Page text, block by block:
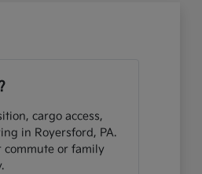
cargo access,
in Royersford, PA.
commute or family